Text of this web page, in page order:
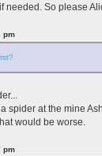
needed. So please
pm
spider at the mine
would be worse.
pm